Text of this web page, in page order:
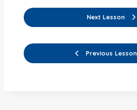
Previous Lesson
Next Lesson